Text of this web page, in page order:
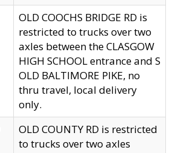
OLD COOCHS BRIDGE RD is
restricted to trucks over two
axles between the CLASGOW
HIGH SCHOOL entrance and S
OLD BALTIMORE PIKE, no
thru travel, local delivery
only.
OLD COUNTY RD is restricted
to trucks over two axles